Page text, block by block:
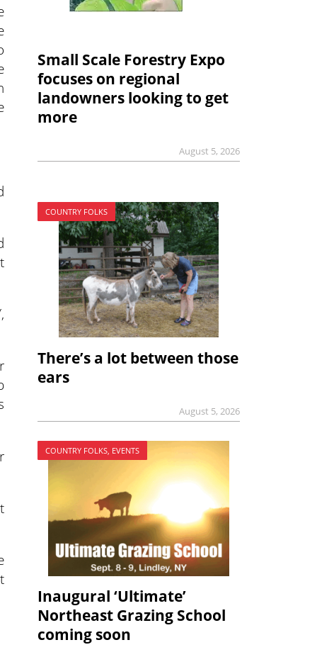
Small Scale Forestry Expo
focuses on regional
landowners looking to get
more
August 5, 2026
COUNTRY FOLKS
There’s a lot between those
ears
August 5, 2026
COUNTRY FOLKS, EVENTS
Inaugural ‘Ultimate’
Northeast Grazing School
coming soon